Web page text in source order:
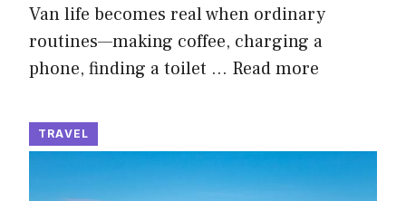
Van life becomes real when ordinary
routines—making coffee, charging a
phone, finding a toilet … Read more
TRAVEL